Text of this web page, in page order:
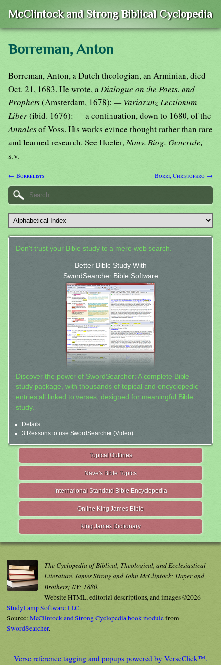
McClintock and Strong Biblical Cyclopedia
Borreman, Anton
Borreman, Anton, a Dutch theologian, an Arminian, died
Oct. 21, 1683. He wrote, aDialogue on the Poets. and
Prophets(Amsterdam, 1678): — Variarunz Lectionum
Liber(ibid. 1676): — a continuation, down to 1680, of the
Annalesof Voss. His works evince thought rather than rare
and learned research. See Hoefer,Nouv. Biog. Generale,
s.v.
← Borrelists Borri, Christofero →
Don't trust your Bible study to a mere web search.
Better Bible Study With
SwordSearcher Bible Software
Discover the power of SwordSearcher: A complete Bible
study package, with thousands of topical and encyclopedic
entries all linked to verses, designed for meaningful Bible
study.
Details
3 Reasons to use SwordSearcher (Video)
Topical Outlines
Nave's Bible Topics
International Standard Bible Encyclopedia
Online King James Bible
King James Dictionary
The Cyclopedia of Biblical, Theological, and Ecclesiastical
Literature. James Strong and John McClintock; Haper and
Brothers; NY; 1880.
Website HTML, editorial descriptions, and images ©2026
StudyLamp Software LLC.
Source: McClintock and Strong Cyclopedia book modulefrom
SwordSearcher.
Verse reference tagging and popups powered by VerseClick™.